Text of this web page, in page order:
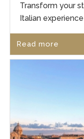
Transform your
Italian
Read more